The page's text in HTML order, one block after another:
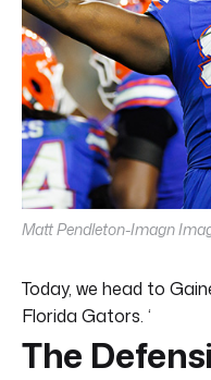
Matt Pendleton-Imagn
Today, we head to
Florida Gators. ‘
The